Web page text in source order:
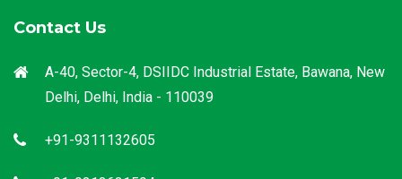
Contact Us
A-40, Sector-4, DSIIDC Industrial Estate, Bawana, New
Delhi, Delhi, India - 110039
+91-9311132605